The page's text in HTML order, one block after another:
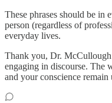
These phrases should be in
person (regardless of
everyday lives.
Thank you, Dr.
engaging in discourse. The
and your conscience remain